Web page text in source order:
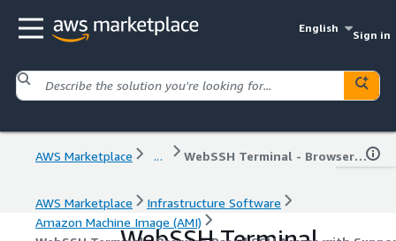
English
Sign in
AWS Marketplace ... WebSSH Terminal - Browser-Based SSH Access with Support
AWS Marketplace
Infrastructure Software
Amazon Machine Image (AMI)